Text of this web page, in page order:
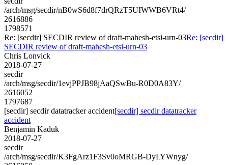
/arch/msg/secdir/nB0wS6d8f7drQRzT5UIWWB6VRt4/
2616886
1798571
Re: [secdir] SECDIR review of draft-mahesh-etsi-urn-03Re: [secdir]
SECDIR review of draft-mahesh-etsi-urn-03
Chris Lonvick
2018-07-27
secdir
/arch/msg/secdir/1evjPPJB98jAaQSwBu-R0D0A83Y/
2616052
1797687
[secdir] secdir datatracker accident[secdir] secdir datatracker
accident
Benjamin Kaduk
2018-07-27
secdir
/arch/msg/secdir/K3FgArz1F3Sv0oMRGB-DyLYWnyg/